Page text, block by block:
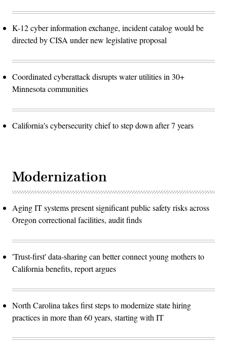
K-12 cyber information exchange, incident catalog would be
directed by CISA under new legislative proposal
Coordinated cyberattack disrupts water utilities in 30+
Minnesota communities
California's cybersecurity chief to step down after 7 years
Modernization
Aging IT systems present significant public safety risks across
Oregon correctional facilities, audit finds
'Trust-first' data-sharing can better connect young mothers to
California benefits, report argues
North Carolina takes first steps to modernize state hiring
practices in more than 60 years, starting with IT